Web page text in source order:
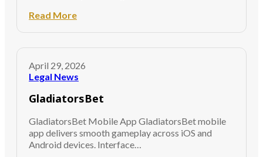
Read More
April 29, 2026
Legal News
GladiatorsBet
GladiatorsBet Mobile App GladiatorsBet mobile
app delivers smooth gameplay across iOS and
Android devices. Interface…